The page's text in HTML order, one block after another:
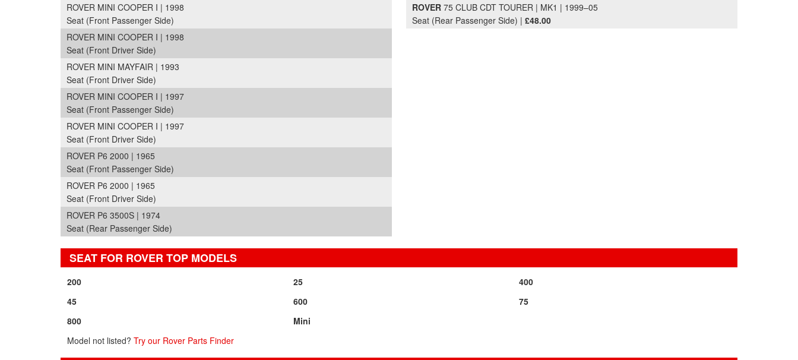
ROVER MINI COOPER I | 1998
Seat (Front Passenger Side)
ROVER MINI COOPER I | 1998
Seat (Front Driver Side)
ROVER MINI MAYFAIR | 1993
Seat (Front Driver Side)
ROVER MINI COOPER I | 1997
Seat (Front Passenger Side)
ROVER MINI COOPER I | 1997
Seat (Front Driver Side)
ROVER P6 2000 | 1965
Seat (Front Passenger Side)
ROVER P6 2000 | 1965
Seat (Front Driver Side)
ROVER P6 3500S | 1974
Seat (Rear Passenger Side)
ROVER 75 CLUB CDT TOURER | MK1 | 1999–05
Seat (Rear Passenger Side) | £48.00
SEAT FOR ROVER TOP MODELS
200 25
400
45
600
75
800
Mini
Model not listed?Try our Rover Parts Finder